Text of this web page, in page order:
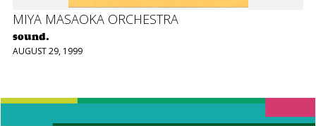
MIYA MASAOKA ORCHESTRA
sound.
AUGUST 29, 1999